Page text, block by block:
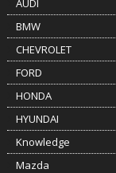
AUDI
BMW
CHEVROLET
FORD
HONDA
HYUNDAI
Knowledge
Mazda